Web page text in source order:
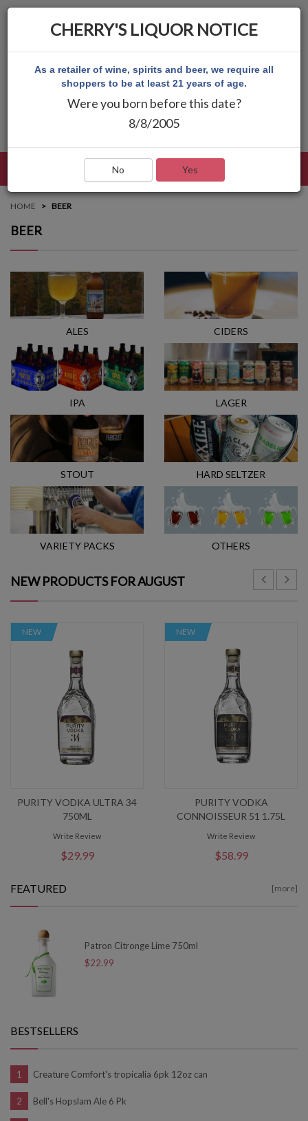
HOME BEER
BEER
ALES CIDERS
IPA LAGER
STOUT HARD SELTZER
VARIETY PACKS OTHERS
NEW PRODUCTS FOR AUGUST
NEW
PURITY VODKA ULTRA 34
750ML
Write Review
$29.99
NEW
PURITY VODKA
CONNOISSEUR 51 1.75L
Write Review
$58.99
FEATURED [more]
Patron Citronge Lime 750ml
$22.99
BESTSELLERS
Creature Comfort's tropicalia 6pk 12oz can
Bell's Hopslam Ale 6 Pk
CHERRY'S LIQUOR NOTICE
As a retailer of wine, spirits and beer, we require all
shoppers to be at least 21 years of age.
Were you born before this date?
8/8/2005
No Yes